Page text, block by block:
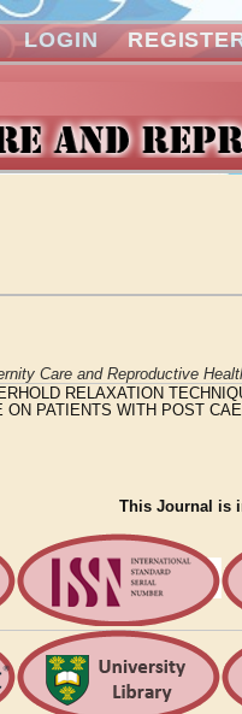
LOGIN
Care and Reproductive
RELAXATION
PATIENTS WITH POST
This Journal is